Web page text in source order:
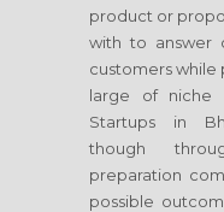
product or
with to answer
customers
large of niche
Startups in
though
preparation
possible